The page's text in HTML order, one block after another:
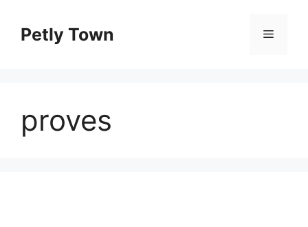
contentPetly Town Menu
proves